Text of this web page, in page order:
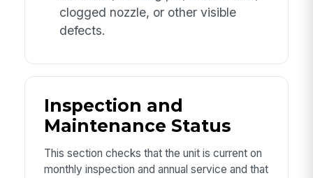
clogged nozzle, or other visible
defects.
Inspection and
Maintenance Status
This section checks that the unit is current on
monthly inspection and annual service and that